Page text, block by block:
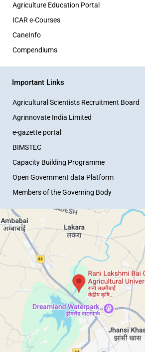
Agriculture Education Portal
ICAR e-Courses
CaneInfo
Compendiums
Important Links
Agricultural Scientists Recruitment Board
Agrinnovate India Limited
e-gazette portal
BIMSTEC
Capacity Building Programme
Open Government data Platform
Members of the Governing Body